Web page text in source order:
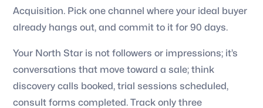
Acquisition. Pick one channel where your ideal buyer
already hangs out, and commit to it for 90 days.
Your North Star is not followers or impressions; it’s
conversations that move toward a sale; think
discovery calls booked, trial sessions scheduled,
consult forms completed. Track only three